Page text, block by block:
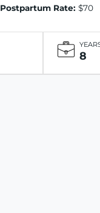
Postpartum Rate: $70
8